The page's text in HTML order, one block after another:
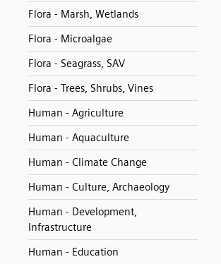
Flora - Marsh, Wetlands
Flora - Microalgae
Flora - Seagrass, SAV
Flora - Trees, Shrubs, Vines
Human - Agriculture
Human - Aquaculture
Human - Climate Change
Human - Culture, Archaeology
Human - Development,
Infrastructure
Human - Education